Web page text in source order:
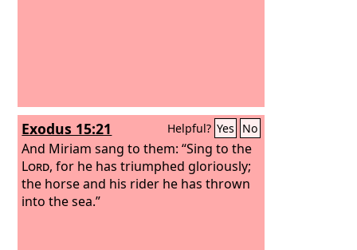
Exodus 15:21 Helpful? Yes No
And Miriam sang to them: “Sing to the
Lord, for he has triumphed gloriously;
the horse and his rider he has thrown
into the sea.”